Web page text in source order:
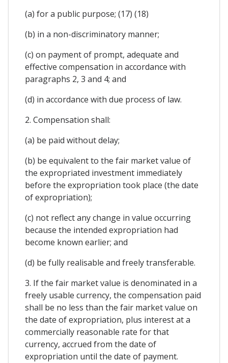
(a) for a public purpose; (17) (18)
(b) in a non-discriminatory manner;
(c) on payment of prompt, adequate and
effective compensation in accordance with
paragraphs 2, 3 and 4; and
(d) in accordance with due process of law.
2. Compensation shall:
(a) be paid without delay;
(b) be equivalent to the fair market value of
the expropriated investment immediately
before the expropriation took place (the date
of expropriation);
(c) not reflect any change in value occurring
because the intended expropriation had
become known earlier; and
(d) be fully realisable and freely transferable.
3. If the fair market value is denominated in a
freely usable currency, the compensation paid
shall be no less than the fair market value on
the date of expropriation, plus interest at a
commercially reasonable rate for that
currency, accrued from the date of
expropriation until the date of payment.